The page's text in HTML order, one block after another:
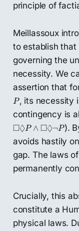
principle of
Meillassoux
to establish
governing the
necessity. We
assertion that
P
P, its necessity
contingency is
□◊P ∧ □◊¬P
◻◊P∧◻◊¬P
).
avoids hastily
gap. The laws
permanently
Crucially, this
constitute a
physical laws.